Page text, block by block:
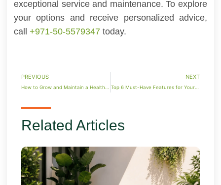
exceptional service and maintenance. To explore
your options and receive personalized advice,
call +971-50-5579347 today.
PREVIOUS NEXT
Top 6 Must-Have Features for Your Luxury Pool
Related Articles